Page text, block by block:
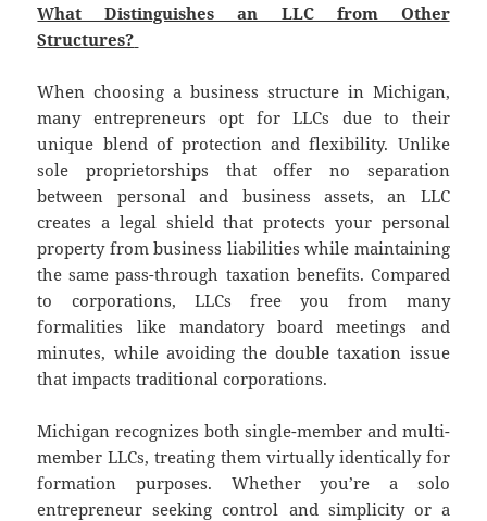
What Distinguishes an LLC from Other
Structures?
When choosing a business structure in Michigan,
many entrepreneurs opt for LLCs due to their
unique blend of protection and flexibility. Unlike
sole proprietorships that offer no separation
between personal and business assets, an LLC
creates a legal shield that protects your personal
property from business liabilities while maintaining
the same pass-through taxation benefits. Compared
to corporations, LLCs free you from many
formalities like mandatory board meetings and
minutes, while avoiding the double taxation issue
that impacts traditional corporations.
Michigan recognizes both single-member and multi-
member LLCs, treating them virtually identically for
formation purposes. Whether you’re a solo
entrepreneur seeking control and simplicity or a